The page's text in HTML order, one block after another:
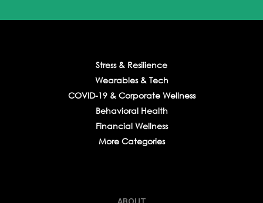
Stress & Resilience
Wearables & Tech
COVID-19 & Corporate Wellness
Behavioral Health
Financial Wellness
More Categories
ABOUT